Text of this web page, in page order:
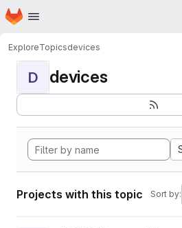
Skip to main content
Homepage
ExploreTopicsdevices
D devices
Projects with this topic Sort by: